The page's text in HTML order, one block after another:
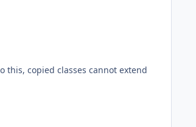
this, copied classes cannot extend